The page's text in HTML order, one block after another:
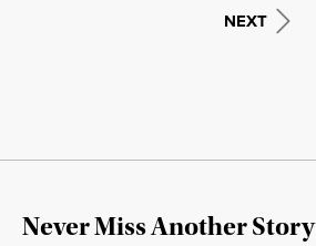
NEXT
Never Miss Another Story